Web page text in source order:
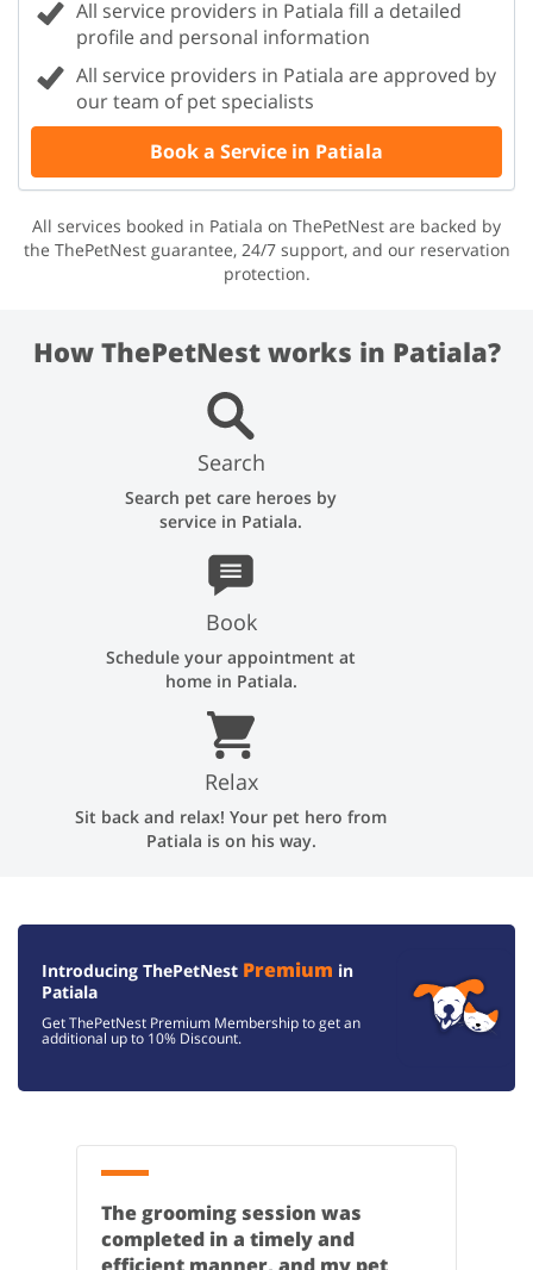
All service providers in Patiala fill a detailed
profile and personal information
All service providers in Patiala are approved by
our team of pet specialists
Book a Service in Patiala
All services booked in Patiala on ThePetNest are backed by
the ThePetNest guarantee, 24/7 support, and our reservation
protection.
How ThePetNest works in Patiala?
Search
Search pet care heroes by
service in Patiala.
Book
Schedule your appointment at
home in Patiala.
Relax
Sit back and relax! Your pet hero from
Patiala is on his way.
Introducing ThePetNest Premium in
Patiala
Get ThePetNest Premium Membership to get an
additional up to 10% Discount.
The grooming session was
completed in a timely and